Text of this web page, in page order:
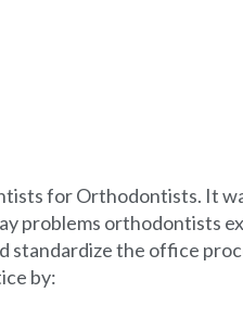
for Orthodontists. It
problems orthodontists
standardize the office
by: